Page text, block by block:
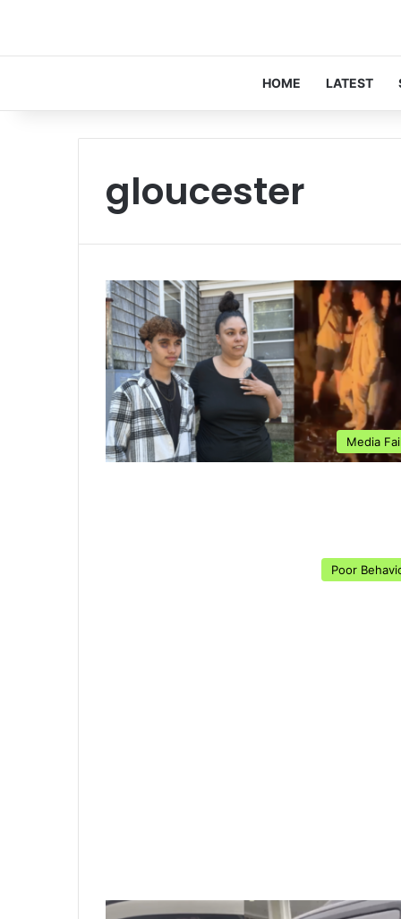
HOME LATEST
gloucester
Media
Poor